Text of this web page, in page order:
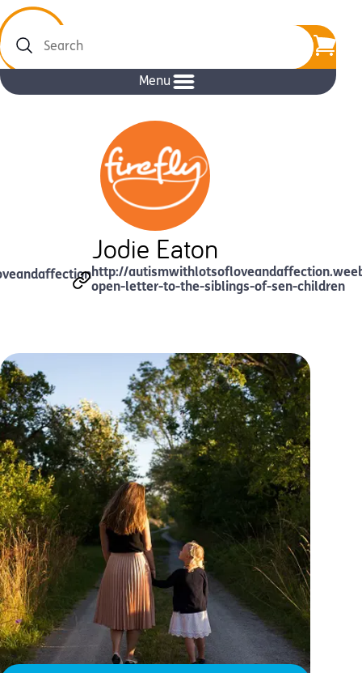
Search
Menu
Jodie Eaton
http://
open-letter-to-the-siblings-of-sen-children